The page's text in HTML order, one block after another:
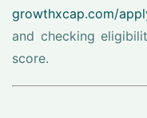
growthxcap.com/
and checking
score.